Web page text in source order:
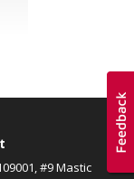
#9 Mastic